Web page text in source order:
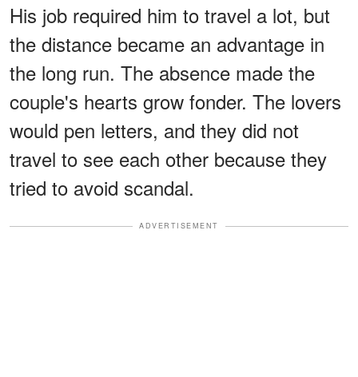
His job required him to travel a lot, but
the distance became an advantage in
the long run. The absence made the
couple's hearts grow fonder. The lovers
would pen letters, and they did not
travel to see each other because they
tried to avoid scandal.
ADVERTISEMENT